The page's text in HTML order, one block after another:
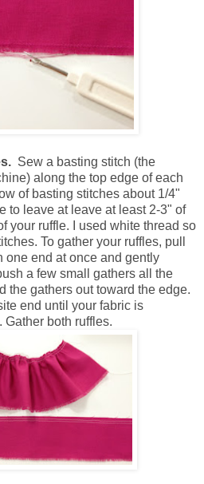
Sew a basting stitch (the
along the top edge of each
of basting stitches about 1/4"
to leave at leave at least 2-3" of
your ruffle. I used white thread so
To gather your ruffles, pull
one end at once and gently
a few small gathers all the
the gathers out toward the edge.
end until your fabric is
both ruffles.